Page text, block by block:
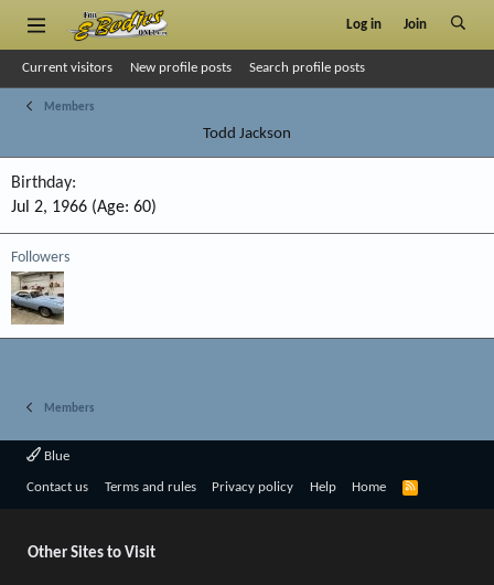
Log in Join
Current visitors New profile posts Search profile posts
Members
Todd Jackson
Birthday
Jul 2, 1966 (Age: 60)
Followers
Members
Blue
Contact us Terms and rules Privacy policy Help Home
R
Other Sites to Visit